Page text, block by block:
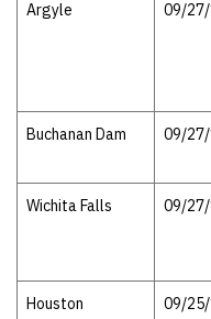
Argyle 09/
Buchanan Dam 09/
Wichita Falls 09/
Houston 09/